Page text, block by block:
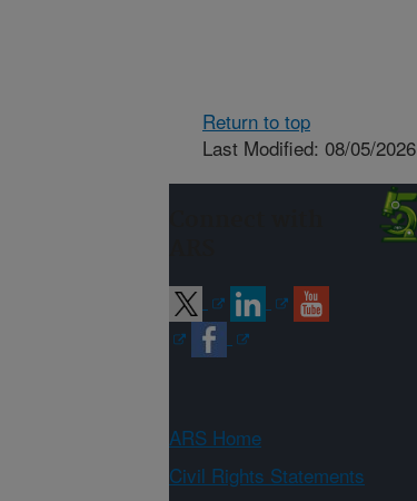
Return to top
Last Modified: 08/05/2026
ARS Home
Civil Rights Statements